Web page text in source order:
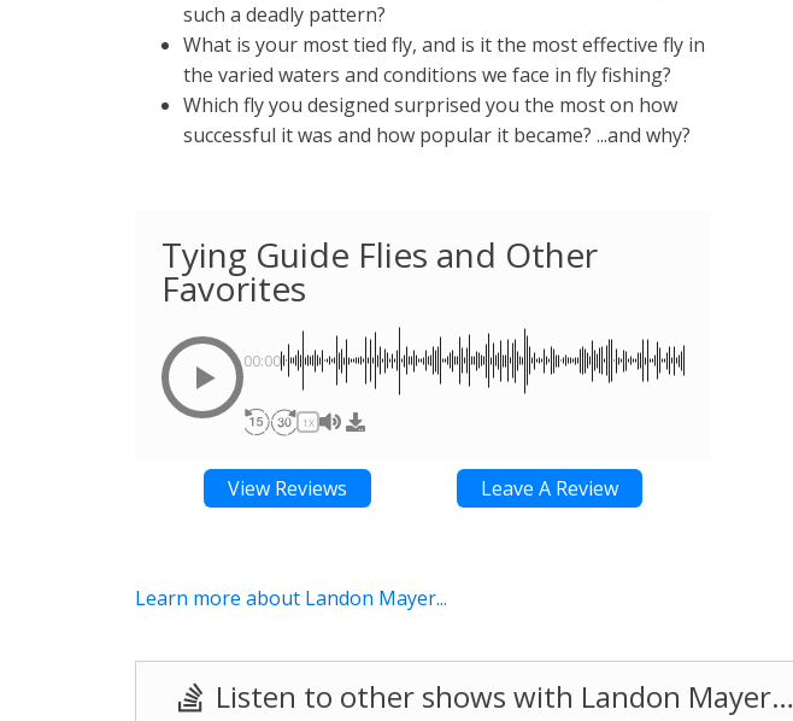
such a deadly pattern?
What is your most tied fly, and is it the most effective fly in
the varied waters and conditions we face in fly fishing?
Which fly you designed surprised you the most on how
successful it was and how popular it became? ...and why?
Tying Guide Flies and Other
Favorites
00:00
1X
View Reviews Leave A Review
Learn more about Landon Mayer...
Listen to other shows with Landon Mayer…